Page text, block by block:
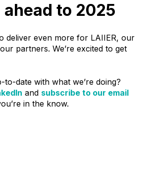
ahead to 2025
deliver even more for LAIIER, our
partners. We’re excited to get
to-date with what we’re doing?
and subscribe to our email
in the know.